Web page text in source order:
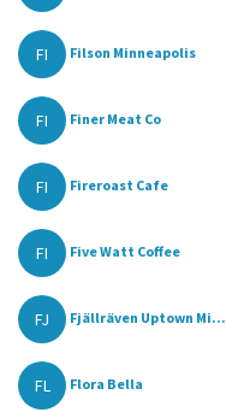
FI Filson Minneapolis
FI Finer Meat Co
FI Fireroast Cafe
FI Five Watt Coffee
FJ Fjällräven Uptown Mi...
FL Flora Bella